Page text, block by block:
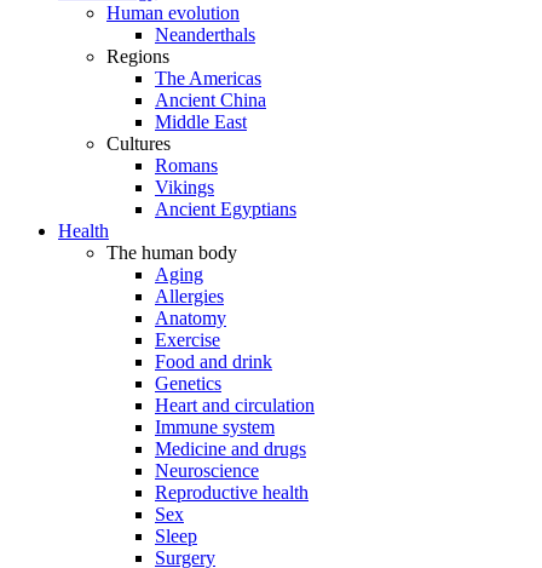
Human evolution
Neanderthals
Regions
The Americas
Ancient China
Middle East
Cultures
Romans
Vikings
Ancient Egyptians
Health
The human body
Aging
Allergies
Anatomy
Exercise
Food and drink
Genetics
Heart and circulation
Immune system
Medicine and drugs
Neuroscience
Reproductive health
Sex
Sleep
Surgery